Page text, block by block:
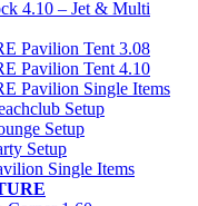
4.10 – Jet & Multi
Pavilion Tent 3.08
Pavilion Tent 4.10
Pavilion Single Items
Setup
Setup
Setup
Single Items